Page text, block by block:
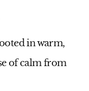
in warm,
of calm from